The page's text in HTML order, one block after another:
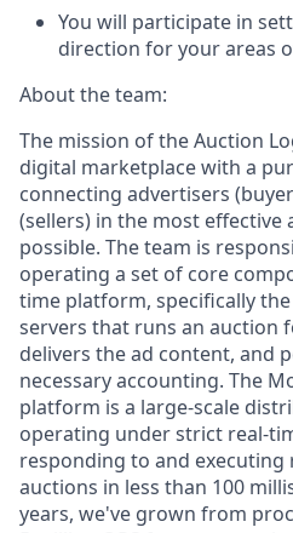
You will participate in
direction for your areas
About the team:
The mission of the Auction
digital marketplace with a
connecting advertisers
(sellers) in the most effective
possible. The team is
operating a set of core
time platform, specifically
servers that runs an auction
delivers the ad content, and
necessary accounting. The
platform is a large-scale
operating under strict real-
responding to and executing
auctions in less than 100
years, we've grown from